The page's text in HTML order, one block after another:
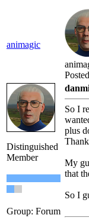
animagic
Distinguished
Member
Group: Forum
So I
plus
My
that
So I